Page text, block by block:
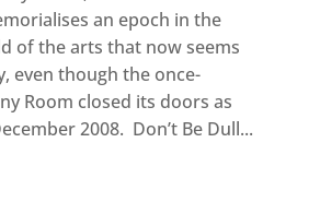
an epoch in the
of the arts that now seems
even though the once-
Room closed its doors as
2008. Don’t Be Dull...